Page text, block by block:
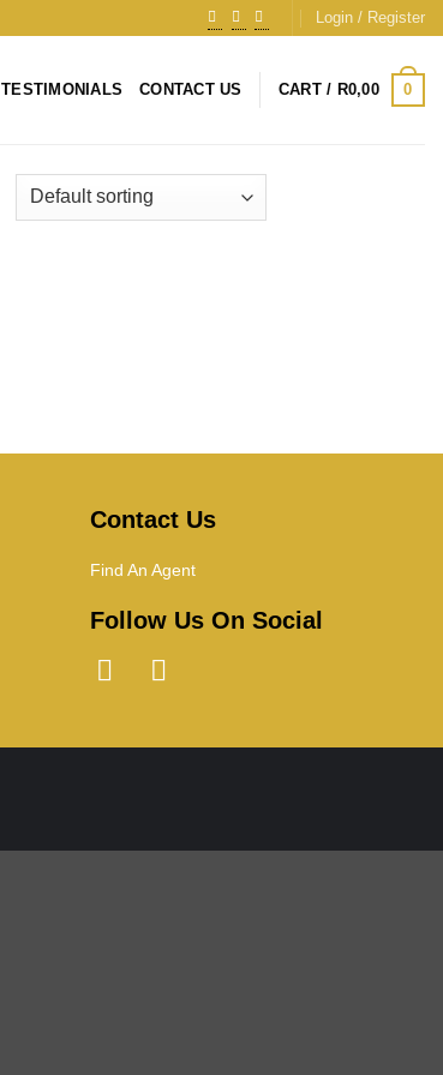
Login / Register
TESTIMONIALS CONTACT US CART / R0,00 0
Contact Us
Find An Agent
Follow Us On Social